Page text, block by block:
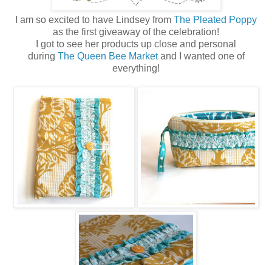
I am so excited to have Lindsey from The Pleated Poppy
as the first giveaway of the celebration!
I got to see her products up close and personal
during The Queen Bee Marketand I wanted one of
everything!